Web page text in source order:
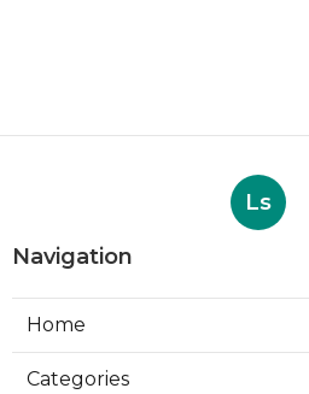
Ls
Navigation
Home
Categories